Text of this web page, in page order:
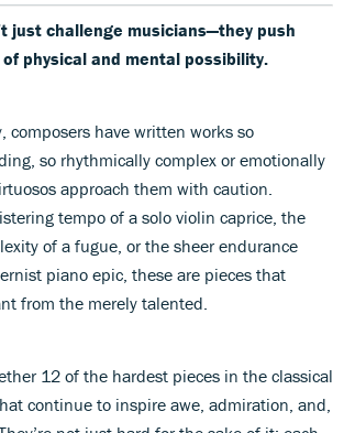
just challenge musicians—they push
physical and mental possibility.
composers have written works so
so rhythmically complex or emotionally
approach them with caution.
tempo of a solo violin caprice, the
of a fugue, or the sheer endurance
piano epic, these are pieces that
from the merely talented.
12 of the hardest pieces in the classical
continue to inspire awe, admiration, and,